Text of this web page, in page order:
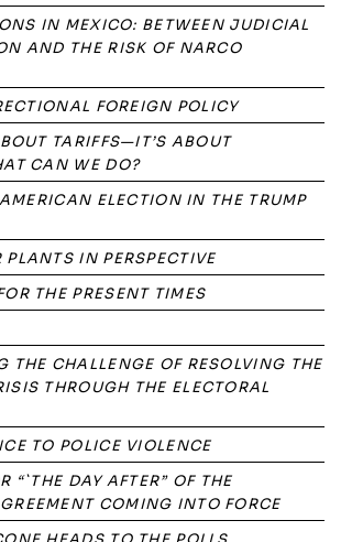
IN MEXICO: BETWEEN JUDICIAL
AND THE RISK OF NARCO
FOREIGN POLICY
TARIFFS—IT’S ABOUT
CAN WE DO?
ELECTION IN THE TRUMP
PLANTS IN PERSPECTIVE
THE PRESENT TIMES
THE CHALLENGE OF RESOLVING THE
THROUGH THE ELECTORAL
TO POLICE VIOLENCE
“`THE DAY AFTER” OF THE
COMING INTO FORCE